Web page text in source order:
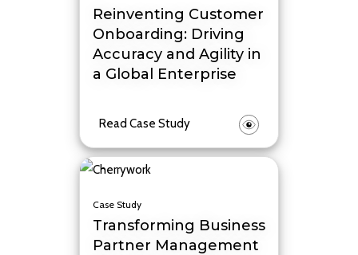
Reinventing Customer
Onboarding: Driving
Accuracy and Agility in
a Global Enterprise
Read Case Study
Case Study
Transforming Business
Partner Management